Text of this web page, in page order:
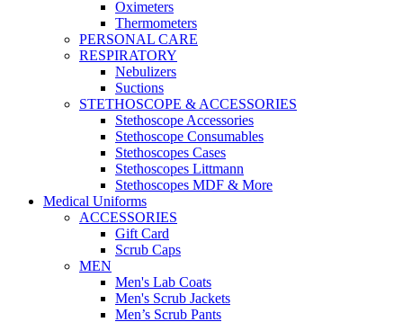
Oximeters
Thermometers
PERSONAL CARE
RESPIRATORY
Nebulizers
Suctions
STETHOSCOPE & ACCESSORIES
Stethoscope Accessories
Stethoscope Consumables
Stethoscopes Cases
Stethoscopes Littmann
Stethoscopes MDF & More
Medical Uniforms
ACCESSORIES
Gift Card
Scrub Caps
MEN
Men's Lab Coats
Men's Scrub Jackets
Men’s Scrub Pants